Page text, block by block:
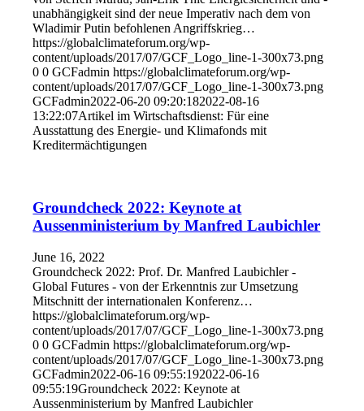
unabhängigkeit sind der neue Imperativ nach dem von
Wladimir Putin befohlenen Angriffskrieg…
https://globalclimateforum.org/wp-
content/uploads/2017/07/GCF_Logo_line-1-300x73.png
0 0 GCFadmin https://globalclimateforum.org/wp-
content/uploads/2017/07/GCF_Logo_line-1-300x73.png
GCFadmin2022-06-20 09:20:182022-08-16
13:22:07Artikel im Wirtschaftsdienst: Für eine
Ausstattung des Energie- und Klimafonds mit
Kreditermächtigungen
Groundcheck 2022: Keynote at
Aussenministerium by Manfred Laubichler
June 16, 2022
Groundcheck 2022: Prof. Dr. Manfred Laubichler -
Global Futures - von der Erkenntnis zur Umsetzung
Mitschnitt der internationalen Konferenz…
https://globalclimateforum.org/wp-
content/uploads/2017/07/GCF_Logo_line-1-300x73.png
0 0 GCFadmin https://globalclimateforum.org/wp-
content/uploads/2017/07/GCF_Logo_line-1-300x73.png
GCFadmin2022-06-16 09:55:192022-06-16
09:55:19Groundcheck 2022: Keynote at
Aussenministerium by Manfred Laubichler